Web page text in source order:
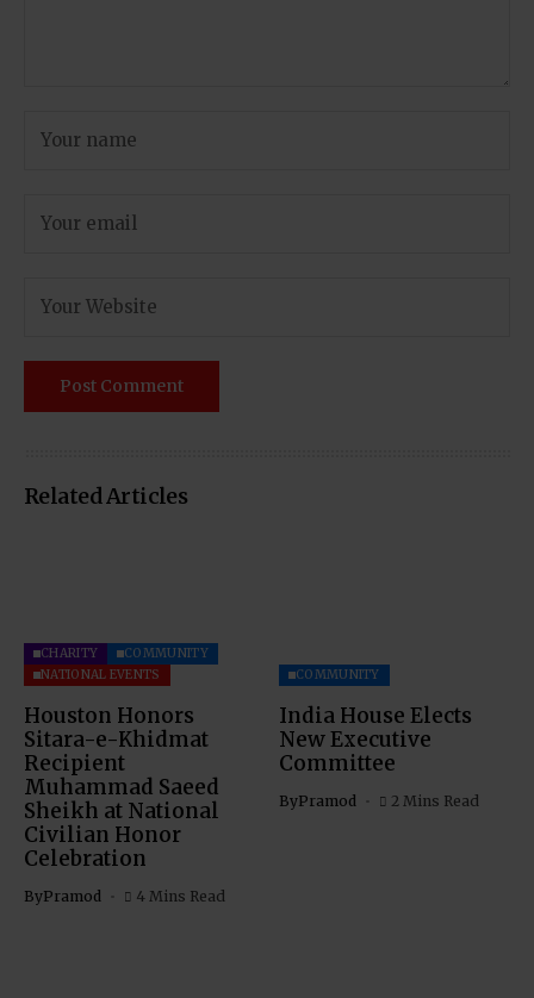
Related Articles
CHARITY
COMMUNITY
NATIONAL EVENTS
Houston Honors
Sitara-e-Khidmat
Recipient
Muhammad Saeed
Sheikh at National
Civilian Honor
Celebration
ByPramod 4 Mins Read
COMMUNITY
India House Elects
New Executive
Committee
ByPramod 2 Mins Read